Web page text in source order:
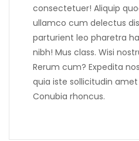
consectetuer! Aliquip
ullamco cum delectus
parturient leo pharetra
nibh! Mus class. Wisi
Rerum cum? Expedita
quia iste sollicitudin amet
Conubia rhoncus.